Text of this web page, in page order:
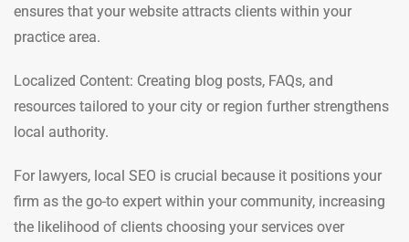
ensures that your website attracts clients within your
practice area.
Localized Content: Creating blog posts, FAQs, and
resources tailored to your city or region further strengthens
local authority.
For lawyers, local SEO is crucial because it positions your
firm as the go-to expert within your community, increasing
the likelihood of clients choosing your services over